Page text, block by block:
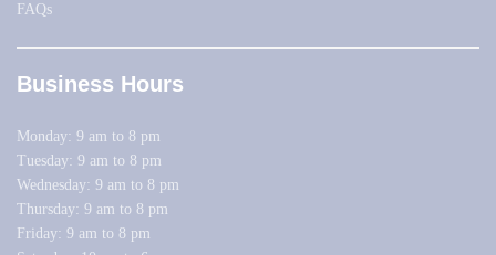
FAQs
Business Hours
Monday: 9 am to 8 pm
Tuesday: 9 am to 8 pm
Wednesday: 9 am to 8 pm
Thursday: 9 am to 8 pm
Friday: 9 am to 8 pm